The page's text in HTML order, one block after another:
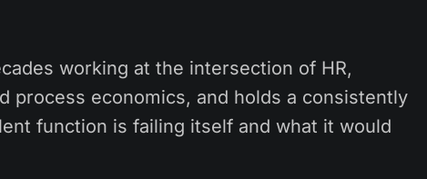
working at the intersection of HR,
process economics, and holds a consistently
function is failing itself and what it would